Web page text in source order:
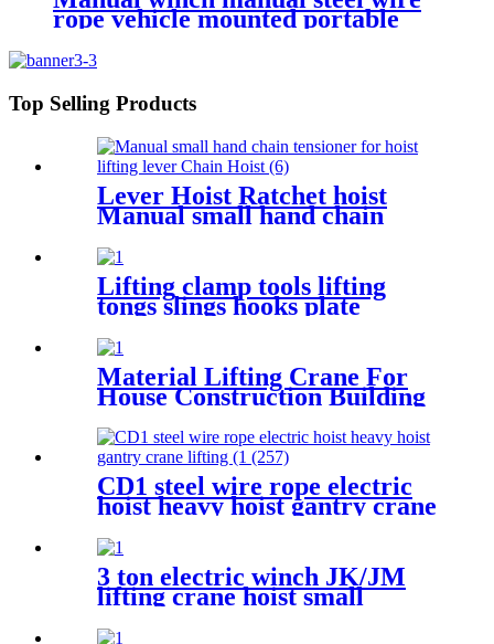
rope vehicle mounted portable
winch
Top Selling Products
Lever Hoist Ratchet hoist
Manual small hand chain
lever Puller OverLoad
Protection 6 Tons 1.5 meters
Lifting clamp tools lifting
tongs slings hooks plate
clamps Clamp Steel Plate
Horizontal Vertical Lifting
Clamp
Material Lifting Crane For
House Construction Building
CD1 steel wire rope electric
hoist heavy hoist gantry crane
380V
3 ton electric winch JK/JM
lifting crane hoist small
building control 1T 2T 5T